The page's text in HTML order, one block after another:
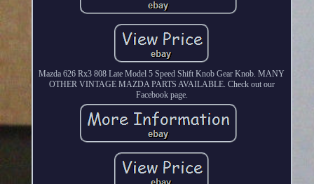
Mazda 626 Rx3 808 Late Model 5 Speed Shift Knob Gear Knob. MANY
OTHER VINTAGE MAZDA PARTS AVAILABLE. Check out our
Facebook page.